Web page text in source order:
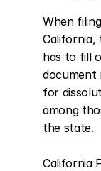
When
California,
has to fill
document
for
among
the state.
California